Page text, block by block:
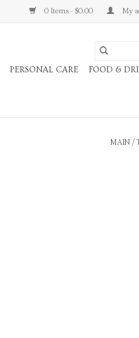
0 Items - $0.00 My
PERSONAL CARE
FOOD &
MAIN /